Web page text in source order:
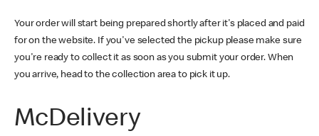
Your order will start being prepared shortly after it's placed and paid
for on the website. If you've selected the pickup please make sure
you're ready to collect it as soon as you submit your order. When
you arrive, head to the collection area to pick it up.
McDelivery